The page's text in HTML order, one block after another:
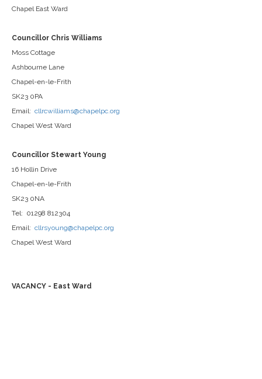
Chapel East Ward
Councillor Chris Williams
Moss Cottage
Ashbourne Lane
Chapel-en-le-Frith
SK23 0PA
Email: cllrcwilliams@chapelpc.org
Chapel West Ward
Councillor Stewart Young
16 Hollin Drive
Chapel-en-le-Frith
SK23 0NA
Tel: 01298 812304
Email: cllrsyoung@chapelpc.org
Chapel West Ward
VACANCY - East Ward